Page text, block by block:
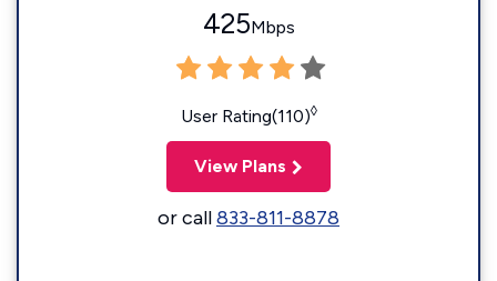
425Mbps
User Rating(110)◊
View Plans
or call833-811-8878